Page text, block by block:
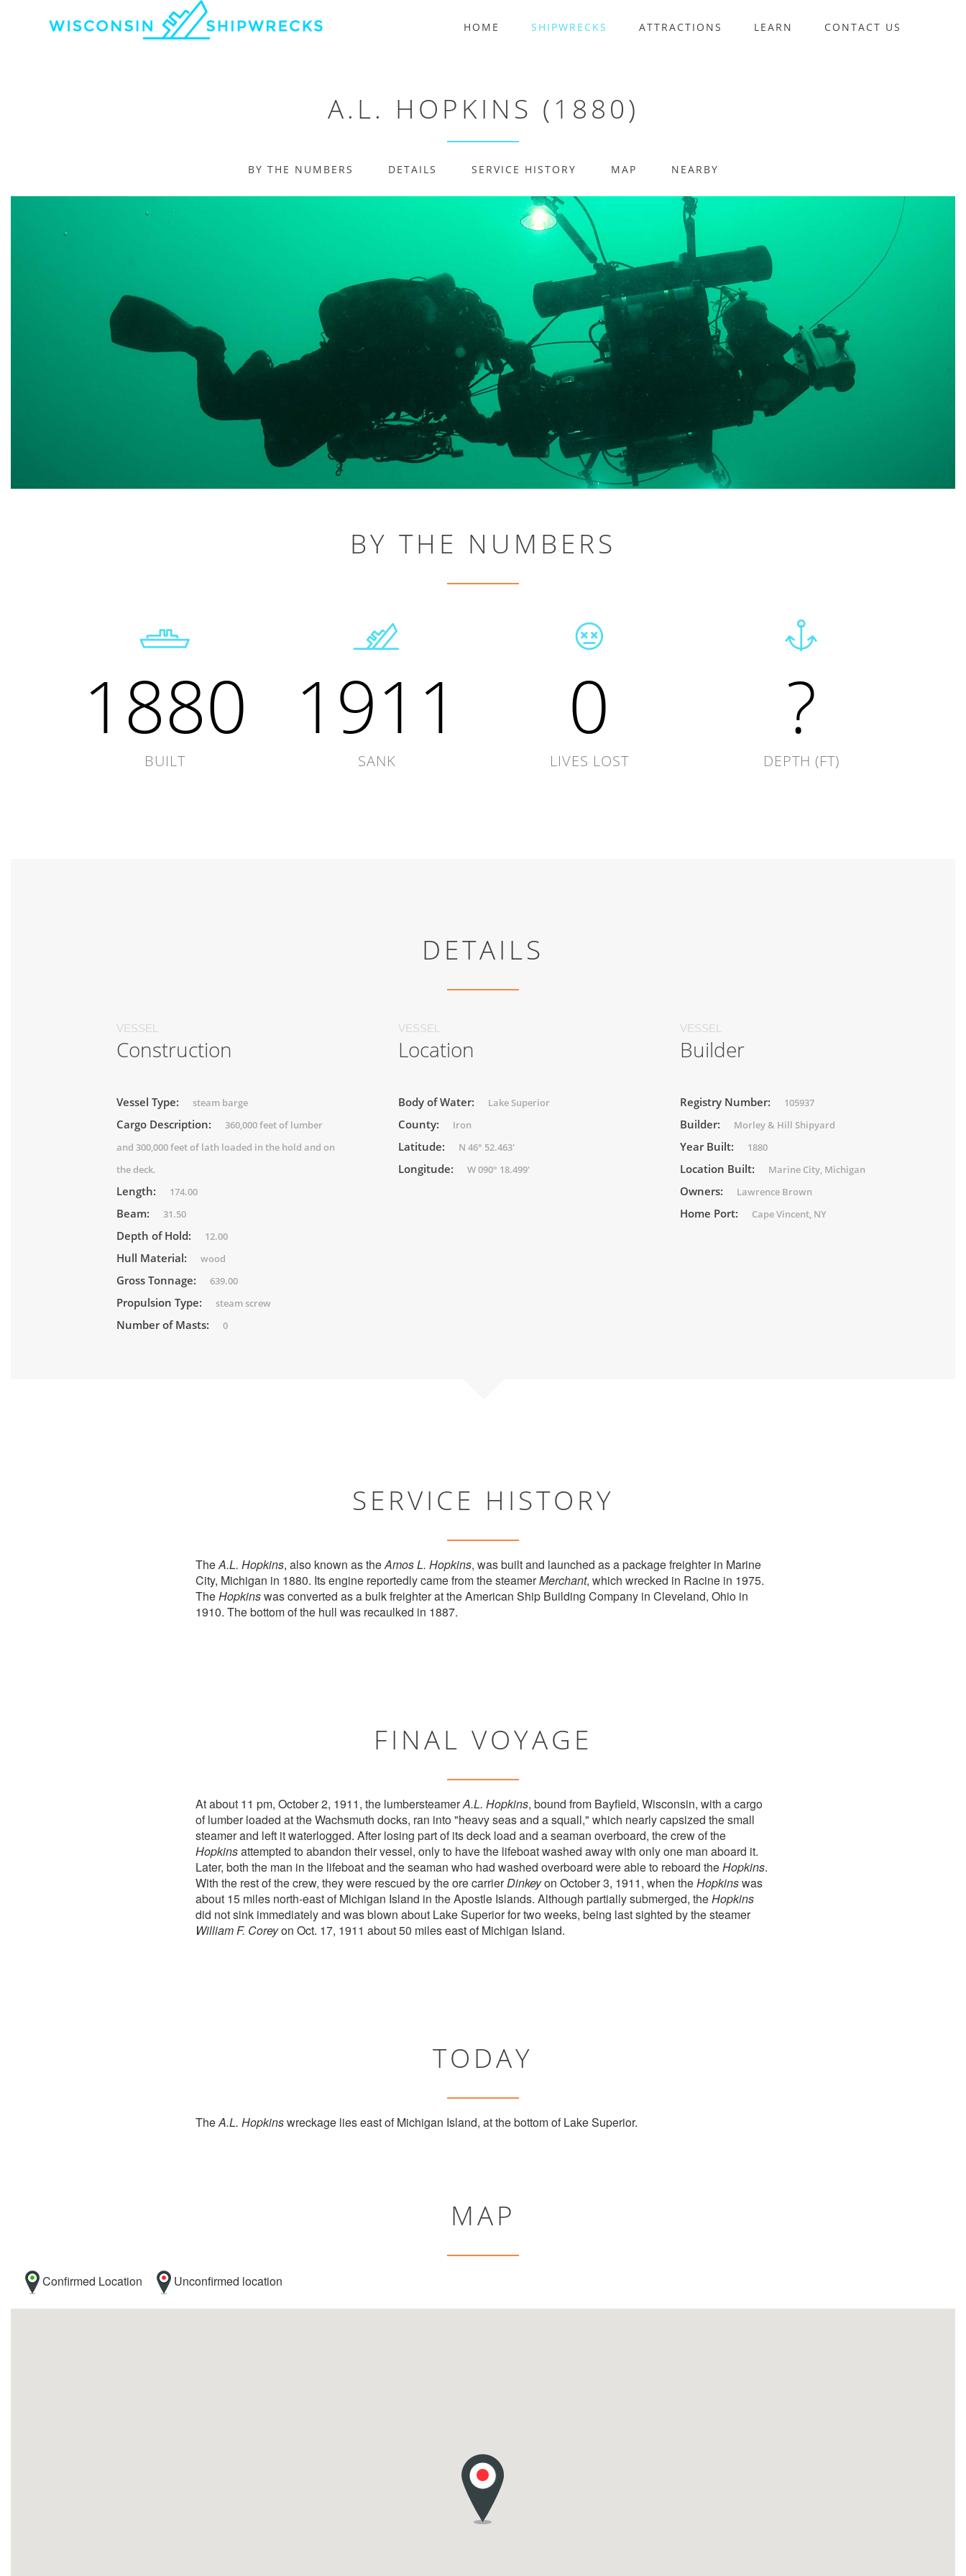
HOME SHIPWRECKS ATTRACTIONS LEARN CONTACT US
A.L. HOPKINS (1880)
BY THE NUMBERS DETAILS SERVICE HISTORY MAP NEARBY
BY THE NUMBERS
1880
BUILT
1911
SANK
0
LIVES LOST
?
DEPTH (FT)
DETAILS
VESSEL
Construction
Vessel Type: steam barge
Cargo Description:
360,000 feet of lumber
and 300,000 feet of lath loaded in the hold and on
the deck.
Length: 174.00
Beam: 31.50
Depth of Hold: 12.00
Hull Material: wood
Gross Tonnage: 639.00
Propulsion Type: steam screw
Number of Masts: 0
VESSEL
Location
Body of Water: Lake Superior
County: Iron
Latitude: N 46° 52.463'
Longitude: W 090° 18.499'
VESSEL
Builder
Registry Number: 105937
Builder: Morley & Hill Shipyard
Year Built: 1880
Location Built: Marine City, Michigan
Owners: Lawrence Brown
Home Port: Cape Vincent, NY
SERVICE HISTORY
TheA.L. Hopkins, also known as theAmos L. Hopkins, was built and launched as a package freighter in Marine
City, Michigan in 1880. Its engine reportedly came from the steamerMerchant, which wrecked in Racine in 1975.
TheHopkinswas converted as a bulk freighter at the American Ship Building Company in Cleveland, Ohio in
1910. The bottom of the hull was recaulked in 1887.
FINAL VOYAGE
At about 11 pm, October 2, 1911, the lumbersteamerA.L. Hopkins, bound from Bayfield, Wisconsin, with a cargo
of lumber loaded at the Wachsmuth docks, ran into "heavy seas and a squall," which nearly capsized the small
steamer and left it waterlogged. After losing part of its deck load and a seaman overboard, the crew of the
Hopkinsattempted to abandon their vessel, only to have the lifeboat washed away with only one man aboard it.
Later, both the man in the lifeboat and the seaman who had washed overboard were able to reboard theHopkins.
With the rest of the crew, they were rescued by the ore carrierDinkeyon October 3, 1911, when theHopkinswas
about 15 miles north-east of Michigan Island in the Apostle Islands. Although partially submerged, theHopkins
did not sink immediately and was blown about Lake Superior for two weeks, being last sighted by the steamer
William F. Coreyon Oct. 17, 1911 about 50 miles east of Michigan Island.
TODAY
TheA.L. Hopkinswreckage lies east of Michigan Island, at the bottom of Lake Superior.
MAP
Confirmed Location Unconfirmed location